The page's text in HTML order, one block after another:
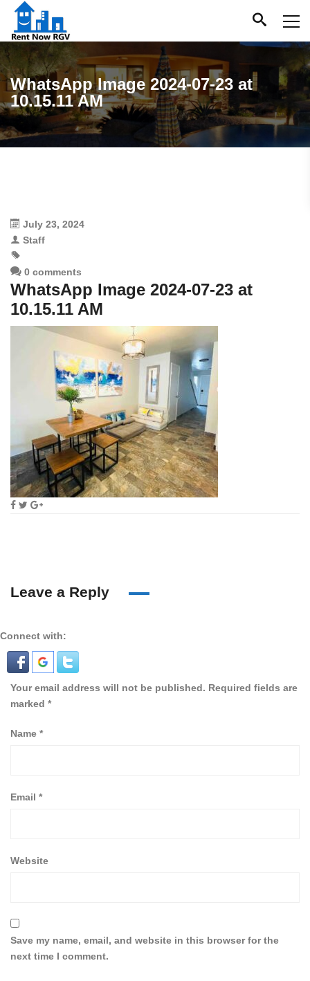
WhatsApp Image 2024-07-23 at
10.15.11 AM
July 23, 2024
Staff
0 comments
WhatsApp Image 2024-07-23 at
10.15.11 AM
Leave a Reply
Connect with:
Your email address will not be published. Required fields are
marked *
Name *
Email *
Website
Save my name, email, and website in this browser for the
next time I comment.